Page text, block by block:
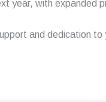
year, with
and dedication